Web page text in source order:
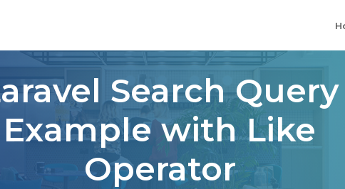
Search Query
Example with Like
Operator